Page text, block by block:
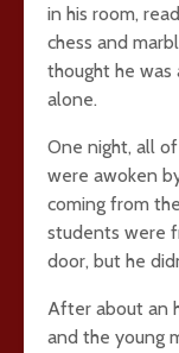
in his room,
chess and
thought he
alone.
One night, all
were awoken
coming from
students were
door, but he
After about an
and the young